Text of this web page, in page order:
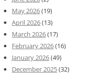
May 2026(19)
April 2026(13)
March 2026(17)
February 2026(16)
January 2026(49)
December 2025(32)